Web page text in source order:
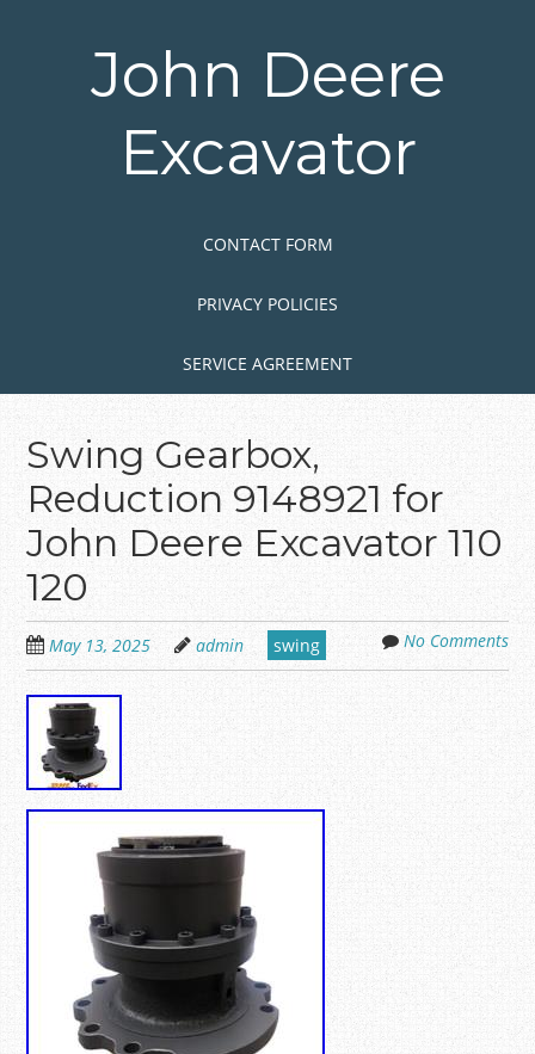
John Deere
Excavator
CONTACT FORM
PRIVACY POLICIES
SERVICE AGREEMENT
Swing Gearbox,
Reduction 9148921 for
John Deere Excavator 110
120
May 13, 2025 admin swing No Comments